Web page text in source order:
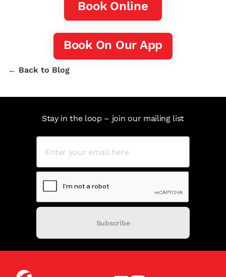
Book Online
Book On Our App
← Back to Blog
Stay in the loop – join our mailing list
Subscribe